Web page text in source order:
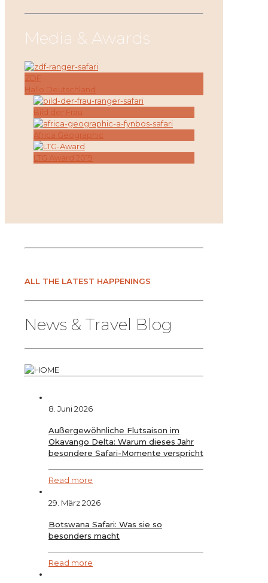
Media & Awards
ZDF
Hallo Deutschland
Bild der Frau
Africa Geographic
LTG Award 2019
ALL THE LATEST HAPPENINGS
News & Travel Blog
8. Juni 2026
Außergewöhnliche Flutsaison im
Okavango Delta: Warum dieses Jahr
besondere Safari-Momente verspricht
Read more
29. März 2026
Botswana Safari: Was sie so
besonders macht
Read more